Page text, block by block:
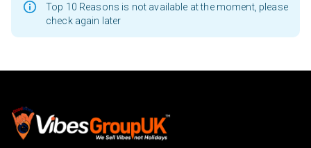
Top 10 Reasons is not available at the moment, please
check again later